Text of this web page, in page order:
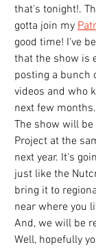
that's tonight!.
gotta join my
good time! I've
that the show is
posting a bunch
videos and who
next few months.
The show will
Project at the
next year. It's
just like the
bring it to
near where you
And, we will be
Well, hopefully